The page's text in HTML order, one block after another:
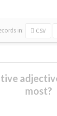
in: CSV
most?